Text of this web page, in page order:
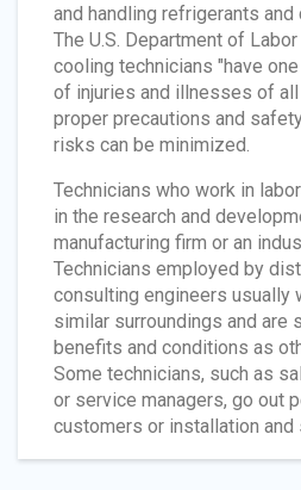
and handling refrigerants
The U.S. Department of
cooling technicians "have
of injuries and illnesses of all
proper precautions and
risks can be minimized.
Technicians who work in
in the research and
manufacturing firm or an
Technicians employed by
consulting engineers usually
similar surroundings and are
benefits and conditions as
Some technicians, such as
or service managers, go out
customers or installation